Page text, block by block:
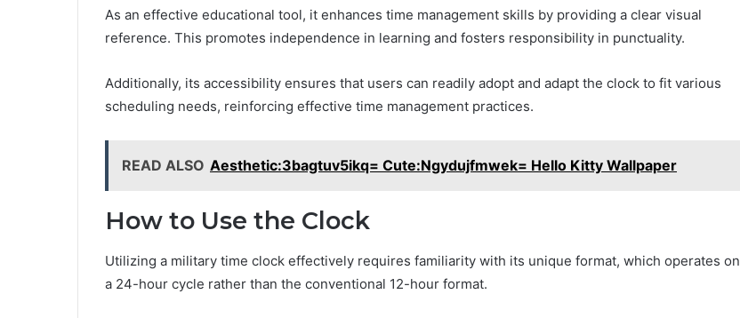
As an effective educational tool, it enhances time management skills by providing a clear visual
reference. This promotes independence in learning and fosters responsibility in punctuality.
Additionally, its accessibility ensures that users can readily adopt and adapt the clock to fit various
scheduling needs, reinforcing effective time management practices.
READ ALSO Aesthetic:3bagtuv5ikq= Cute:Ngydujfmwek= Hello Kitty Wallpaper
How to Use the Clock
Utilizing a military time clock effectively requires familiarity with its unique format, which operates on
a 24-hour cycle rather than the conventional 12-hour format.